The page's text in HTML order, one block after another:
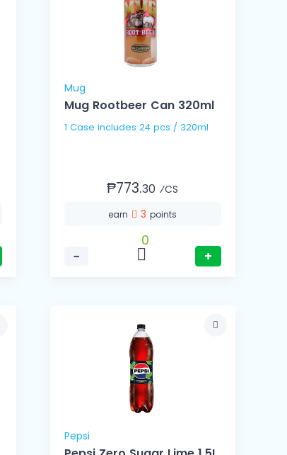
Mug
Mug Rootbeer Can 320ml
1 Case includes 24 pcs / 320ml
₱773.30 ⁄CS
earn 3points
−
0
+
Pepsi